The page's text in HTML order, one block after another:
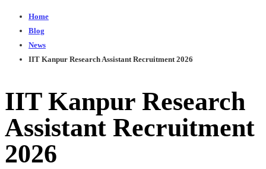
Home
Blog
News
IIT Kanpur Research Assistant Recruitment 2026
IIT Kanpur Research
Assistant Recruitment
2026